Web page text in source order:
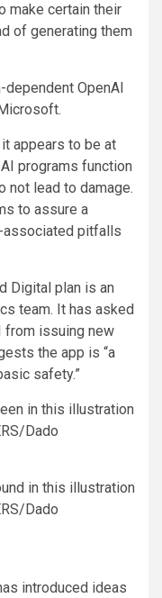
make certain their
of generating them
OpenAI
appears to be at
programs function
not lead to damage.
to assure a
pitfalls
Digital plan is an
team. It has asked
from issuing new
the app is “a
safety.”
in this illustration
Dado
introduced ideas